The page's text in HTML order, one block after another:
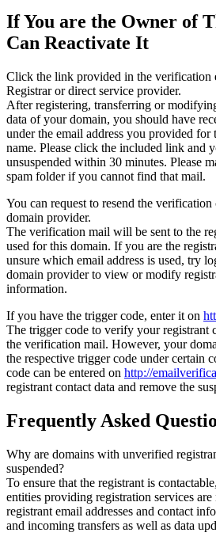
If You are the Owner of
Can Reactivate It
Click the link provided in the verification
Registrar or direct service provider.
After registering, transferring or
data of your domain, you should have
under the email address you provided for
name. Please click the included link and
unsuspended within 30 minutes. Please
spam folder if you cannot find that mail.
You can request to resend the
domain provider.
The verification mail will be sent to the
used for this domain. If you are the
unsure which email address is used, try
domain provider to view or modify
information.
If you have the trigger code, enter it on
The trigger code to verify your registrant
the verification mail. However, your
the respective trigger code under certain
code can be entered on http://
registrant contact data and remove the
Frequently Asked
Why are domains with unverified
suspended?
To ensure that the registrant is
entities providing registration services
registrant email addresses and contact
and incoming transfers as well as data